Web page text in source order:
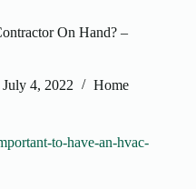
On Hand? –
July 4, 2022 Home
to-have-an-hvac-